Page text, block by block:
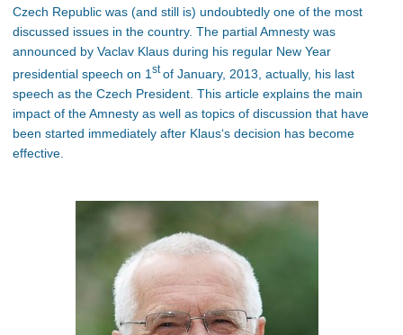
Czech Republic was (and still is) undoubtedly one of the most
discussed issues in the country. The partial Amnesty was
announced by Vaclav Klaus during his regular New Year
presidential speech on 1 stof January, 2013, actually, his last
speech as the Czech President. This article explains the main
impact of the Amnesty as well as topics of discussion that have
been started immediately after Klaus‘s decision has become
effective.